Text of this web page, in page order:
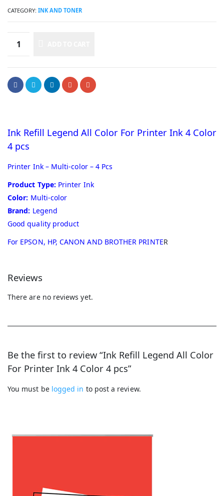
CATEGORY: INK AND TONER
Ink Refill Legend All Color For Printer Ink 4 Color
4 pcs
Printer Ink – Multi-color – 4 Pcs
Product Type: Printer Ink
Color: Multi-color
Brand: Legend
Good quality product
For EPSON, HP, CANON AND BROTHER PRINTER
Reviews
There are no reviews yet.
Be the first to review “Ink Refill Legend All Color
For Printer Ink 4 Color 4 pcs”
You must be logged in to post a review.